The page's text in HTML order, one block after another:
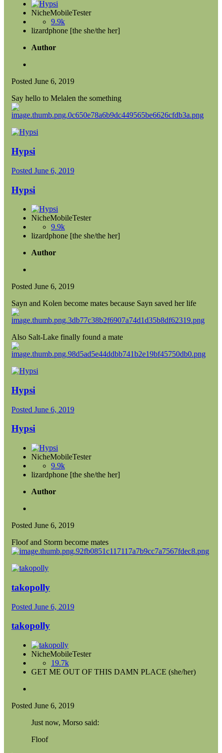
NicheMobileTester
9.9k
lizardphone [the she/the her]
Author
Posted June 6, 2019
Say hello to Melalen the something
Hypsi
Posted June 6, 2019
Hypsi
NicheMobileTester
9.9k
lizardphone [the she/the her]
Author
Posted June 6, 2019
Sayn and Kolen become mates because Sayn saved her life
Also Salt-Lake finally found a mate
Hypsi
Posted June 6, 2019
Hypsi
NicheMobileTester
9.9k
lizardphone [the she/the her]
Author
Posted June 6, 2019
Floof and Storm become mates
takopolly
Posted June 6, 2019
takopolly
NicheMobileTester
19.7k
GET ME OUT OF THIS DAMN PLACE (she/her)
Posted June 6, 2019
Just now, Morso said:
Floof